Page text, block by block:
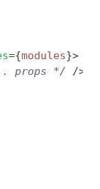
={modules}>
props */ />